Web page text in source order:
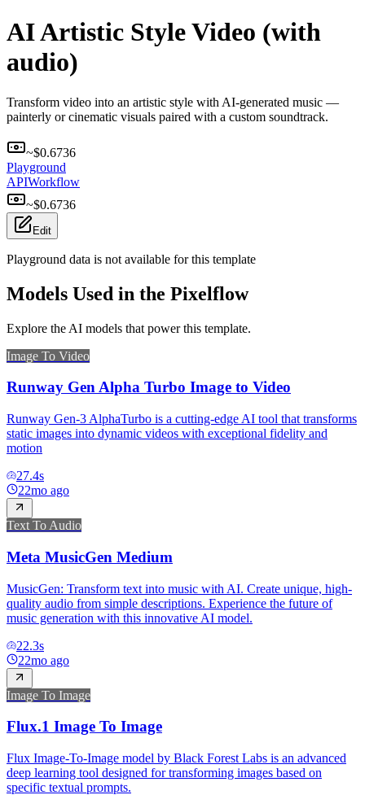
AI Artistic Style Video (with
audio)
Transform video into an artistic style with AI-generated music —
painterly or cinematic visuals paired with a custom soundtrack.
~$0.6736
Playground
APIWorkflow
~$0.6736
Edit
Playground data is not available for this template
Models Used in the Pixelflow
Explore the AI models that power this template.
Image To Video
Runway Gen Alpha Turbo Image to Video
Runway Gen-3 AlphaTurbo is a cutting-edge AI tool that transforms
static images into dynamic videos with exceptional fidelity and
motion
27.4s
22mo ago
Text To Audio
Meta MusicGen Medium
MusicGen: Transform text into music with AI. Create unique, high-
quality audio from simple descriptions. Experience the future of
music generation with this innovative AI model.
22.3s
22mo ago
Image To Image
Flux.1 Image To Image
Flux Image-To-Image model by Black Forest Labs is an advanced
deep learning tool designed for transforming images based on
specific textual prompts.